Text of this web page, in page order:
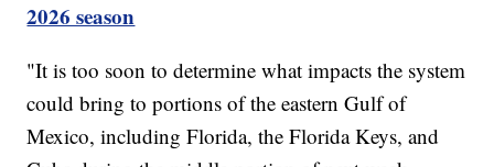
2026 season
"It is too soon to determine what impacts the system
could bring to portions of the eastern Gulf of
Mexico, including Florida, the Florida Keys, and